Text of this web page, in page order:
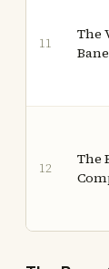
11
The
Bane
12
The